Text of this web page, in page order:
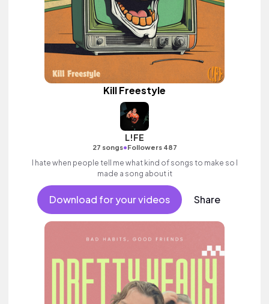
Kill Freestyle
L!FE
27 songs•Followers 487
I hate when people tell me what kind of songs to make so I
made a song about it
Download for your videos Share